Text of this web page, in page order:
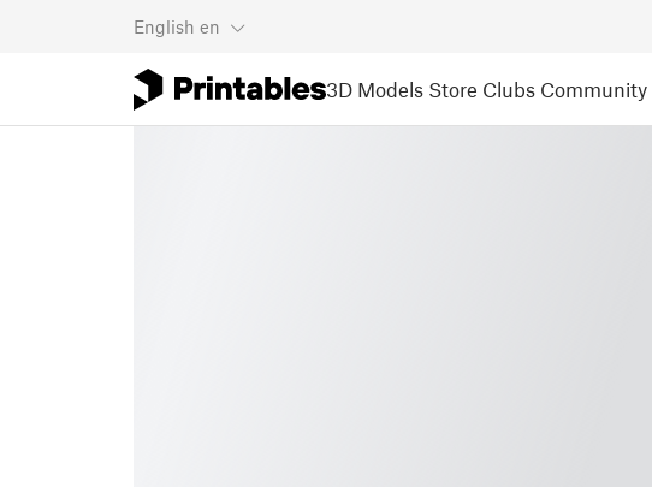
English en
3D Models Store Clubs Community